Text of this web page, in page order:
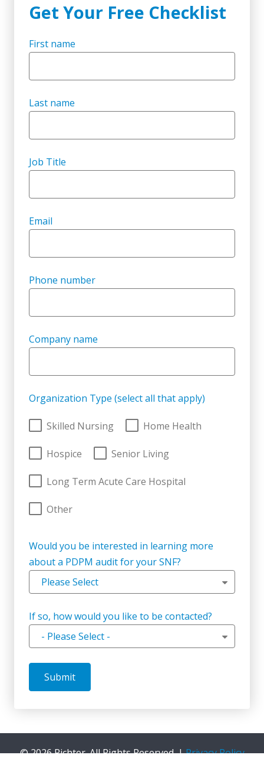
Get Your Free Checklist
First name
Last name
Job Title
Email
Phone number
Company name
Organization Type (select all that apply)
Skilled Nursing Home Health
Hospice Senior Living
Long Term Acute Care Hospital
Other
Would you be interested in learning more
about a PDPM audit for your SNF?
Please Select
If so, how would you like to be contacted?
- Please Select -
©2026 Richter. All Rights Reserved. |Privacy Policy